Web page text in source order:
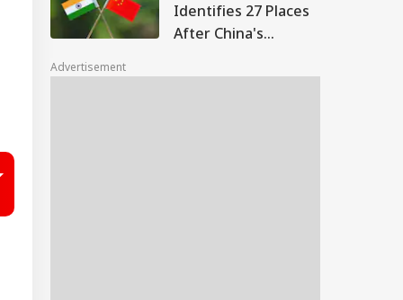
Identifies 27 Places
After China's
Attempts
Advertisement